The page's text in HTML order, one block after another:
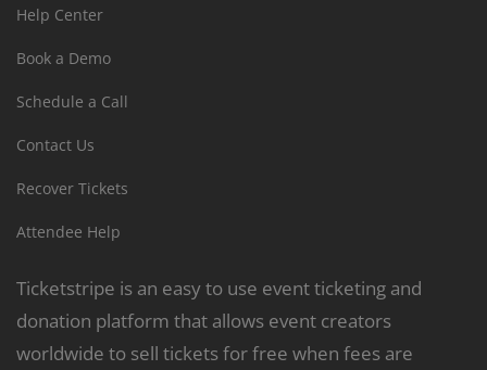
Help Center
Book a Demo
Schedule a Call
Contact Us
Recover Tickets
Attendee Help
Ticketstripe is an easy to use event ticketing and
donation platform that allows event creators
worldwide to sell tickets for free when fees are